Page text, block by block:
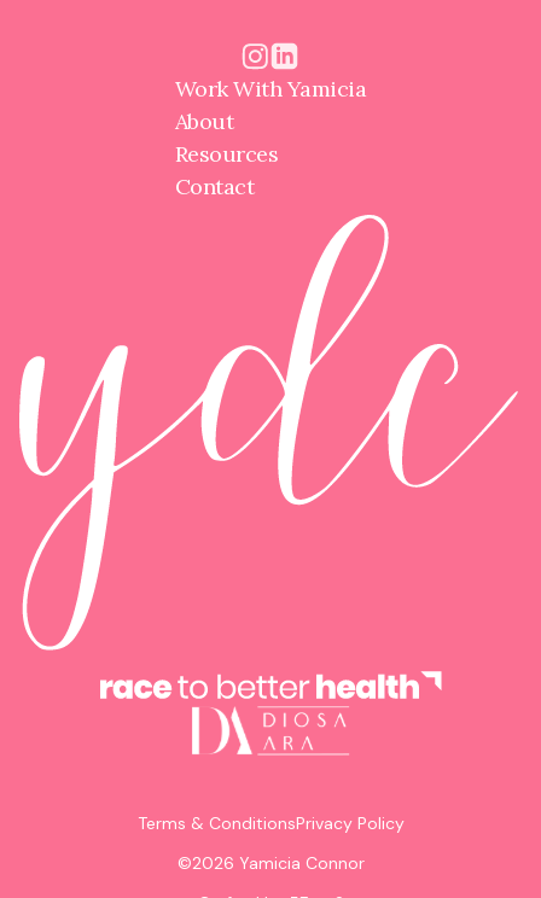
Work With Yamicia
About
Resources
Contact
©2026 Yamicia Connor
Terms & ConditionsPrivacy Policy